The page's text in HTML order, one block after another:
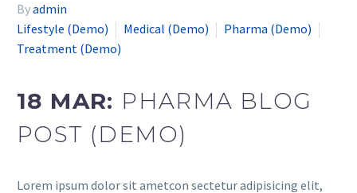
Byadmin
Lifestyle (Demo)
Medical (Demo)
Pharma (Demo)
Treatment (Demo)
18 MAR: PHARMA BLOG
POST (DEMO)
Lorem ipsum dolor sit ametcon sectetur adipisicing elit,